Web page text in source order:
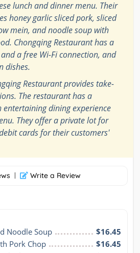
lunch and dinner menu. Their
honey garlic sliced pork, sliced
mein, and noodle soup with
Chongqing Restaurant has a
a free Wi-Fi connection, and
dishes.
Restaurant provides take-
The restaurant has a
entertaining dining experience
They offer a private lot for
cards for their customers'
| Write a Review
Noodle Soup
$16.45
Pork Chop
$16.45